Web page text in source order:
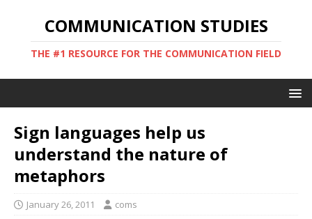
COMMUNICATION STUDIES
THE #1 RESOURCE FOR THE COMMUNICATION FIELD
Sign languages help us
understand the nature of
metaphors
January 26, 2011 coms